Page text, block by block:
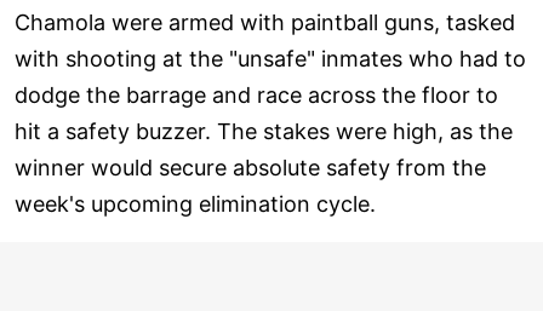
Chamola were armed with paintball guns, tasked
with shooting at the "unsafe" inmates who had to
dodge the barrage and race across the floor to
hit a safety buzzer. The stakes were high, as the
winner would secure absolute safety from the
week's upcoming elimination cycle.